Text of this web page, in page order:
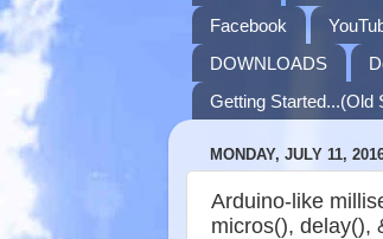
Facebook
DOWNLOADS
Getting Started...(Old
MONDAY, JULY 11,
Arduino-like
micros(), delay(),